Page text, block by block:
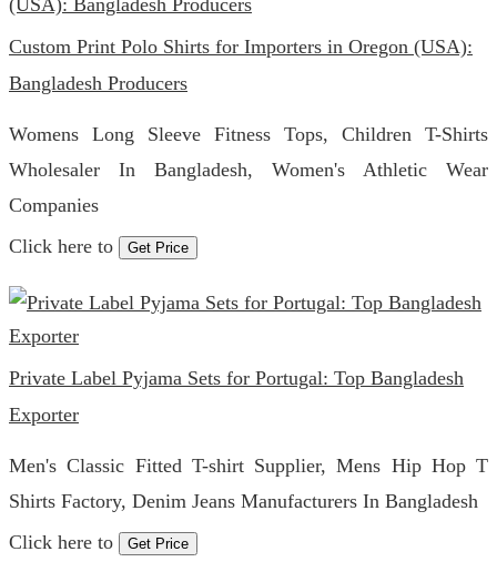
Custom Print Polo Shirts for Importers in Oregon (USA):
Bangladesh Producers
Womens Long Sleeve Fitness Tops, Children T-Shirts
Wholesaler In Bangladesh, Women's Athletic Wear
Companies
Click here to
Get Price
Private Label Pyjama Sets for Portugal: Top Bangladesh
Exporter
Men's Classic Fitted T-shirt Supplier, Mens Hip Hop T
Shirts Factory, Denim Jeans Manufacturers In Bangladesh
Click here to
Get Price